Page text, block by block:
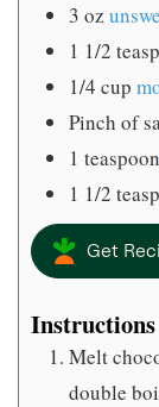
3 oz
1 1/2
1/4 cup
Pinch of
1 teaspoon
1 1/2
Get
Instructions
Melt
double